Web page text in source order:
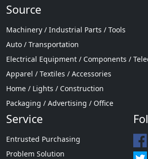
Source
Machinery / Industrial Parts / Tools
Auto / Transportation
Electrical Equipment / Components /
Apparel / Textiles / Accessories
Home / Lights / Construction
Packaging / Advertising / Office
Service
Entrusted Purchasing
Problem Solution